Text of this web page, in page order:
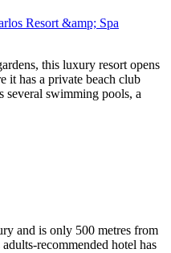
Resort &amp; Spa
this luxury resort opens
it has a private beach club
several swimming pools, a
and is only 500 metres from
recommended hotel has